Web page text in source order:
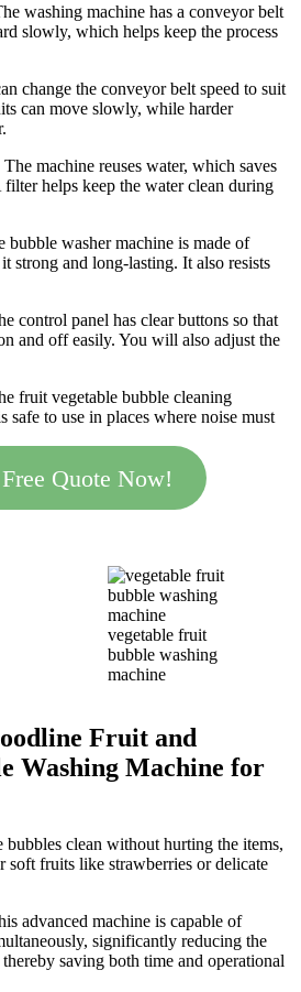
washing machine has a conveyor belt
slowly, which helps keep the process
change the conveyor belt speed to suit
can move slowly, while harder
machine reuses water, which saves
filter helps keep the water clean during
bubble washer machine is made of
strong and long-lasting. It also resists
control panel has clear buttons so that
and off easily. You will also adjust the
fruit vegetable bubble cleaning
to use in places where noise must
Quote Now!
vegetable fruit
bubble washing
machine
Fruit and
Washing Machine for
bubbles clean without hurting the items,
fruits like strawberries or delicate
advanced machine is capable of
significantly reducing the
saving both time and operational